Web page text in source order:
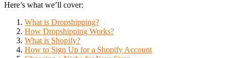
Here’s what we’ll cover:
What is Dropshipping?
How Dropshipping Works?
What is Shopify?
How to Sign Up for a Shopify Account